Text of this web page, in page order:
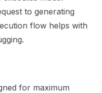
index at:https://
pages before
to generating
flow helps with
for maximum